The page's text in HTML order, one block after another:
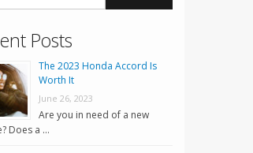
Posts
The 2023 Honda Accord Is
Worth It
June 26, 2023
Are you in need of a new
Does a …